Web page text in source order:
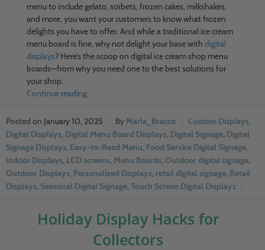
menu to include gelato, sorbets, frozen cakes, milkshakes,
and more, you want your customers to know what frozen
delights you have to offer. And while a traditional ice cream
menu board is fine, why not delight your base with digital
displays? Here’s the scoop on digital ice cream shop menu
boards—from why you need one to the best solutions for
your shop.
Continue reading
January 10, 2025 Marla_Bracco Custom Displays,
Digital Displays, Digital Menu Board Displays, Digital Signage, Digital
Signage Displays, Easy-to-Read Menu, Food Service Digital Signage,
Indoor Displays, LCD screens, Menu Boards, Outdoor digital signage,
Outdoor Displays, Personalized Displays, retail digital signage, Retail
Displays, Seasonal Digital Signage, Touch Screen Digital Displays
Holiday Display Hacks for
Collectors